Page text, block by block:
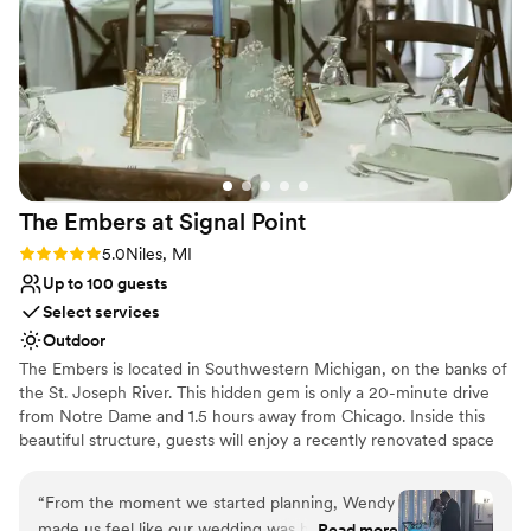
ensuring flawless execution.
Why you'll love this venue
Exudes old-world charm
Feels like a getaway
Surrounded by beautiful vineyards
Venue considerations
Not for you if you are looking for something
nontraditional
Large venue, not ideal for small guest lists
Not for you if you don't want a rustic vibe
lucky to have found such a phenomenal venue with such an
amazing staff behind it!”
The Embers at Signal Point
Rating: 5.0 (1 review)
5.0Niles, MI
Up to 100 guests
Select services
Outdoor
The Embers is located in Southwestern Michigan, on the banks of
the St. Joseph River. This hidden gem is only a 20-minute drive
from Notre Dame and 1.5 hours away from Chicago. Inside this
beautiful structure, guests will enjoy a recently renovated space
“From the moment we started planning, Wendy